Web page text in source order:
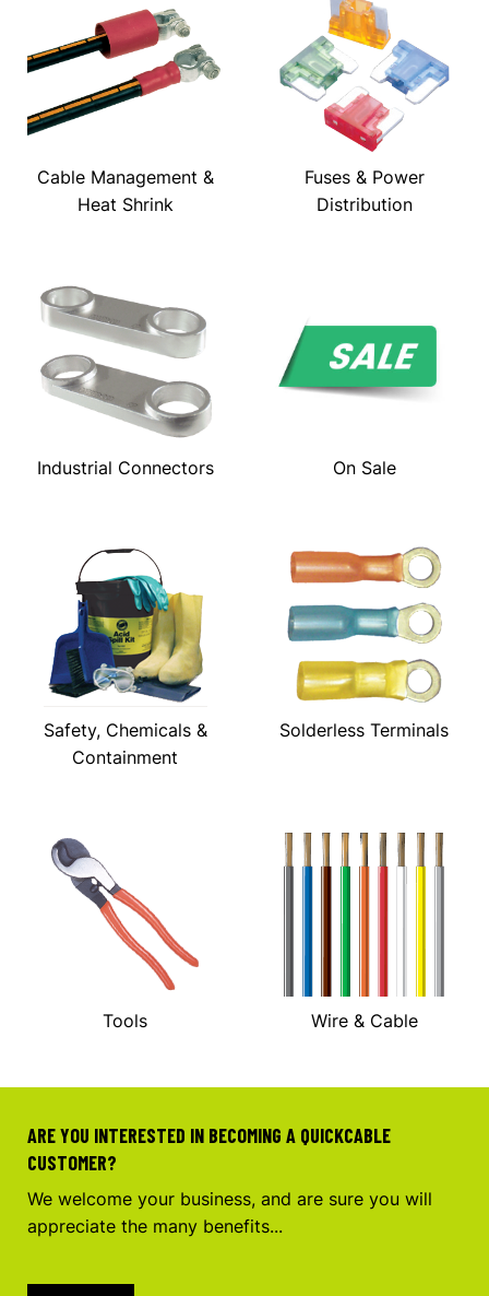
Cable Management &
Heat Shrink
Fuses & Power
Distribution
Industrial Connectors On Sale
Safety, Chemicals &
Containment
Solderless Terminals
Tools Wire & Cable
ARE YOU INTERESTED IN BECOMING A QUICKCABLE
CUSTOMER?
We welcome your business, and are sure you will
appreciate the many benefits...